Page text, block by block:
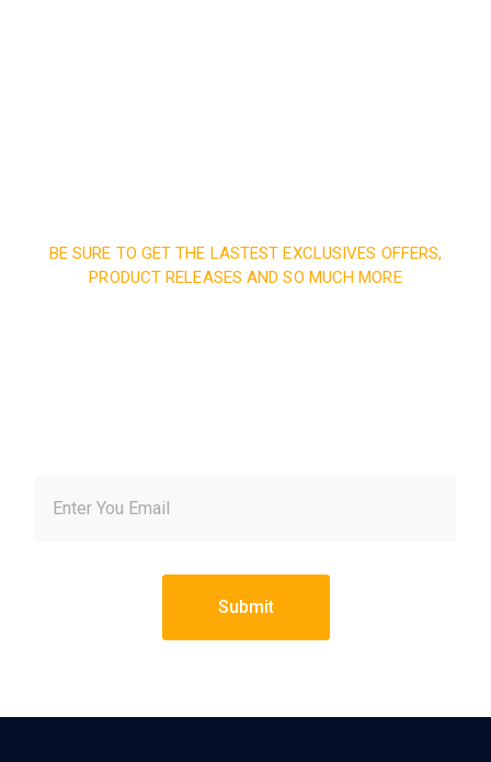
BE SURE TO GET THE LASTEST EXCLUSIVES OFFERS,
PRODUCT RELEASES AND SO MUCH MORE
Submit